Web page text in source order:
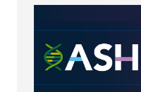
of Human Genetics